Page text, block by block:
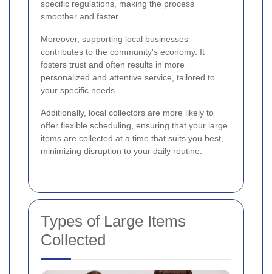
specific regulations, making the process
smoother and faster.
Moreover, supporting local businesses
contributes to the community's economy. It
fosters trust and often results in more
personalized and attentive service, tailored to
your specific needs.
Additionally, local collectors are more likely to
offer flexible scheduling, ensuring that your large
items are collected at a time that suits you best,
minimizing disruption to your daily routine.
Types of Large Items
Collected